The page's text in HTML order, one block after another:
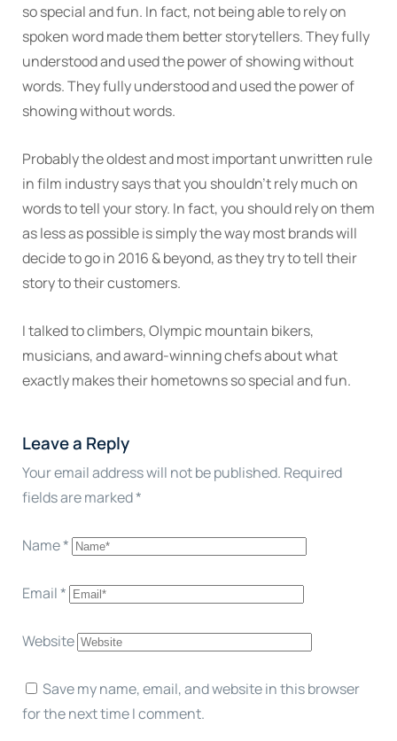
so special and fun. In fact, not being able to rely on
spoken word made them better storytellers. They fully
understood and used the power of showing without
words. They fully understood and used the power of
showing without words.
Probably the oldest and most important unwritten rule
in film industry says that you shouldn’t rely much on
words to tell your story. In fact, you should rely on them
as less as possible is simply the way most brands will
decide to go in 2016 & beyond, as they try to tell their
story to their customers.
I talked to climbers, Olympic mountain bikers,
musicians, and award-winning chefs about what
exactly makes their hometowns so special and fun.
Leave a Reply
Your email address will not be published. Required
fields are marked*
Name*
Email*
Website
Save my name, email, and website in this browser
for the next time I comment.